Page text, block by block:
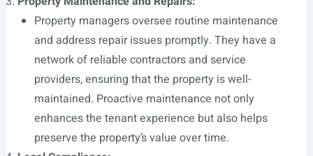
Property managers oversee routine maintenance
and address repair issues promptly. They have a
network of reliable contractors and service
providers, ensuring that the property is well-
maintained. Proactive maintenance not only
enhances the tenant experience but also helps
preserve the property’s value over time.